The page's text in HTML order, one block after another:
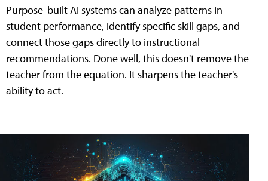
Purpose-built AI systems can analyze patterns in
student performance, identify specific skill gaps, and
connect those gaps directly to instructional
recommendations. Done well, this doesn't remove the
teacher from the equation. It sharpens the teacher's
ability to act.